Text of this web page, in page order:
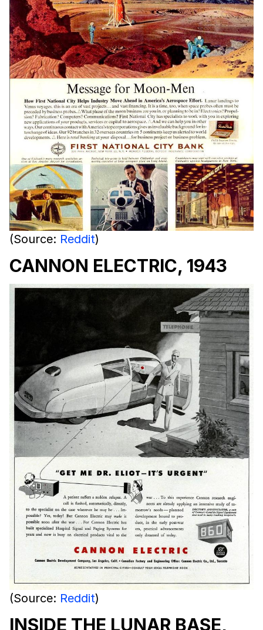
(Source: Reddit)
CANNON ELECTRIC, 1943
(Source: Reddit)
INSIDE THE LUNAR BASE,